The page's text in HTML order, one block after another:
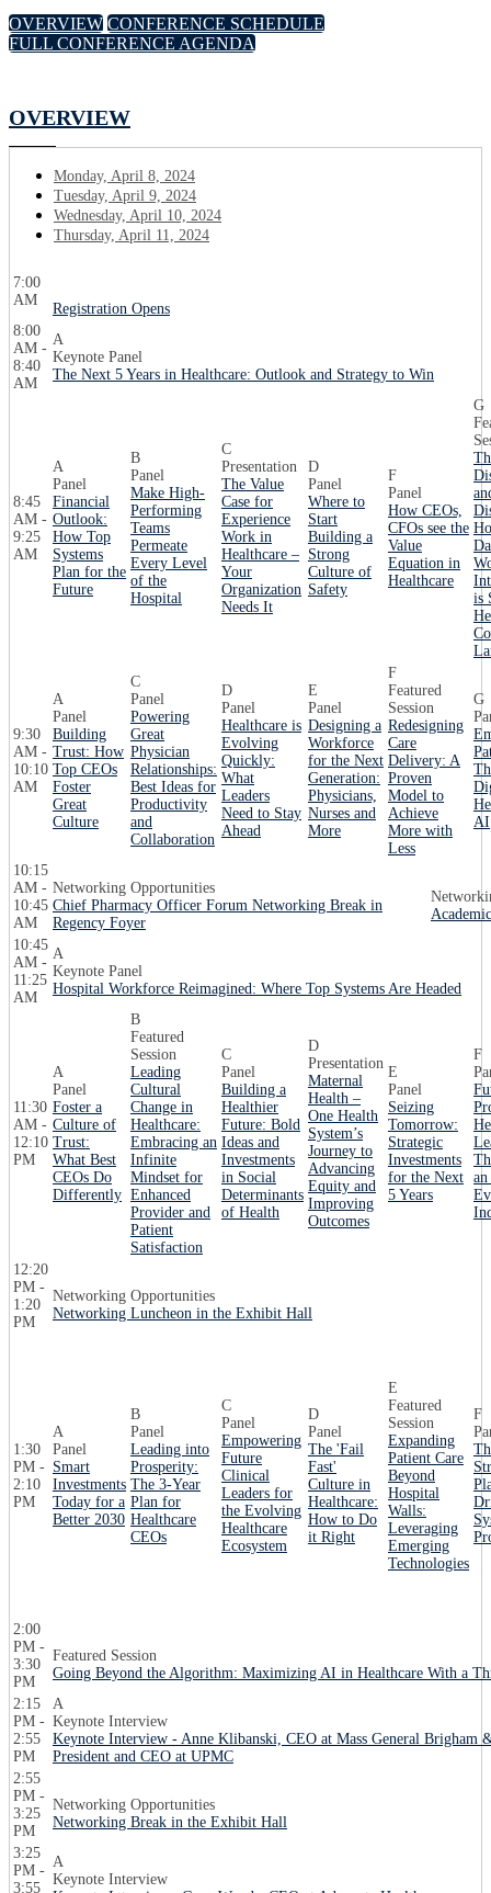
OVERVIEW CONFERENCE SCHEDULE
FULL CONFERENCE AGENDA
OVERVIEW
Monday, April 8, 2024
Tuesday, April 9, 2024
Wednesday, April 10, 2024
Thursday, April 11, 2024
7:00
AM
Registration Opens
8:00
AM -
8:40
AM
A
Keynote Panel
The Next 5 Years in Healthcare: Outlook and Strategy to Win
8:45
AM -
9:25
AM
A
Panel
Financial
Outlook:
How Top
Systems
Plan for the
Future
B
Panel
Make High-
Performing
Teams
Permeate
Every Level
of the
Hospital
C
Presentation
The Value
Case for
Experience
Work in
Healthcare –
Your
Organization
Needs It
D
Panel
Where to
Start
Building a
Strong
Culture of
Safety
F
Panel
How CEOs,
CFOs see the
Value
Equation in
Healthcare
G
is
9:30
AM -
10:10
AM
A
Panel
Building
Trust: How
Top CEOs
Foster
Great
Culture
C
Panel
Powering
Great
Physician
Relationships:
Best Ideas for
Productivity
and
Collaboration
D
Panel
Healthcare is
Evolving
Quickly:
What
Leaders
Need to Stay
Ahead
E
Panel
Designing a
Workforce
for the Next
Generation:
Physicians,
Nurses and
More
F
Featured
Session
Redesigning
Care
Delivery: A
Proven
Model to
Achieve
More with
Less
G
AI
10:15
AM -
10:45
AM
Networking Opportunities
Chief Pharmacy Officer Forum Networking Break in
Regency Foyer
10:45
AM -
11:25
AM
A
Keynote Panel
Hospital Workforce Reimagined: Where Top Systems Are Headed
11:30
AM -
12:10
PM
A
Panel
Foster a
Culture of
Trust:
What Best
CEOs Do
Differently
B
Featured
Session
Leading
Cultural
Change in
Healthcare:
Embracing an
Infinite
Mindset for
Enhanced
Provider and
Patient
Satisfaction
C
Panel
Building a
Healthier
Future: Bold
Ideas and
Investments
in Social
Determinants
of Health
D
Presentation
Maternal
Health –
One Health
System’s
Journey to
Advancing
Equity and
Improving
Outcomes
E
Panel
Seizing
Tomorrow:
Strategic
Investments
for the Next
5 Years
F
12:20
PM -
1:20
PM
Networking Opportunities
Networking Luncheon in the Exhibit Hall
1:30
PM -
2:10
PM
A
Panel
Smart
Investments
Today for a
Better 2030
B
Panel
Leading into
Prosperity:
The 3-Year
Plan for
Healthcare
CEOs
C
Panel
Empowering
Future
Clinical
Leaders for
the Evolving
Healthcare
Ecosystem
D
Panel
The 'Fail
Fast'
Culture in
Healthcare:
How to Do
it Right
E
Featured
Session
Expanding
Patient Care
Beyond
Hospital
Walls:
Leveraging
Emerging
Technologies
F
2:00
PM -
3:30
PM
Featured Session
Going Beyond the Algorithm: Maximizing AI in Healthcare With a
2:15
PM -
2:55
PM
A
Keynote Interview
Keynote Interview - Anne Klibanski, CEO at Mass General Brigham
President and CEO at UPMC
2:55
PM -
3:25
PM
Networking Opportunities
Networking Break in the Exhibit Hall
3:25
PM -
3:55
A
Keynote Interview